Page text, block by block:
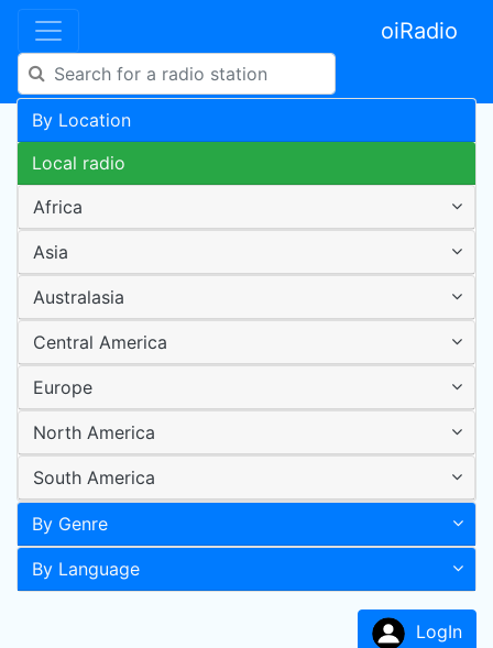
oiRadio
By Location
Local radio
Africa
Asia
Australasia
Central America
Europe
North America
South America
By Genre
By Language
LogIn